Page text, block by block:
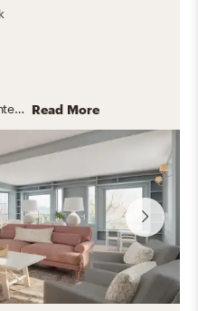
I’m drawn to warm, layered interiors that feel timeless, cozy, and deeply personal. I love working with soft neutral palettes, rich textures, and thoughtful accents that bring character without overwhelming a space. My goal is always to create homes that feel inviting and lived-in — incorporating meaningful pieces, family photos, and details that truly reflect the people who live there. Read More